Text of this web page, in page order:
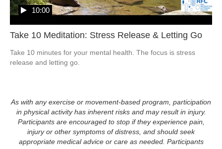
Take 10 Meditation: Stress Release & Letting Go
10:00
Take 10 minutes for your mental health. The focus is stress
release and letting go.
As with any exercise or movement-based program, participation
in physical activity has inherent risks and may result in injury.
Participants are encouraged to stop if they experience pain,
injury or other symptoms of distress, and should seek
appropriate medical advice or care as needed. Participants